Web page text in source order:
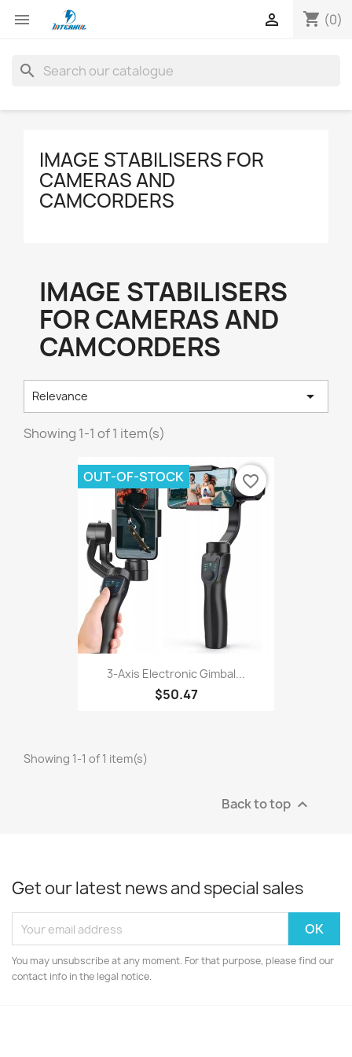
 shopping_cart (0)

search
IMAGE STABILISERS FOR
CAMERAS AND
CAMCORDERS
IMAGE STABILISERS
FOR CAMERAS AND
CAMCORDERS
Relevance 
Showing 1-1 of 1 item(s)
3-Axis Electronic Gimbal...
$50.47
OUT-OF-STOCK favorite_border
Showing 1-1 of 1 item(s)
Back to top 
Get our latest news and special sales
You may unsubscribe at any moment. For that purpose, please find our
contact info in the legal notice.